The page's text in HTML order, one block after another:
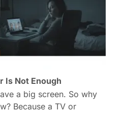
Is Not Enough
a big screen. So why
Because a TV or